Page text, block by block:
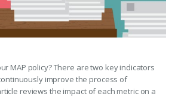
MAP policy? There are two key indicators
improve the process of
reviews the impact of each metric on a